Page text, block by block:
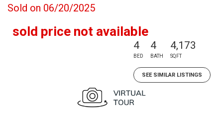
Sold on 06/20/2025
sold price not available
4
BED
4
BATH
4,173
SQFT
SEE SIMILAR LISTINGS